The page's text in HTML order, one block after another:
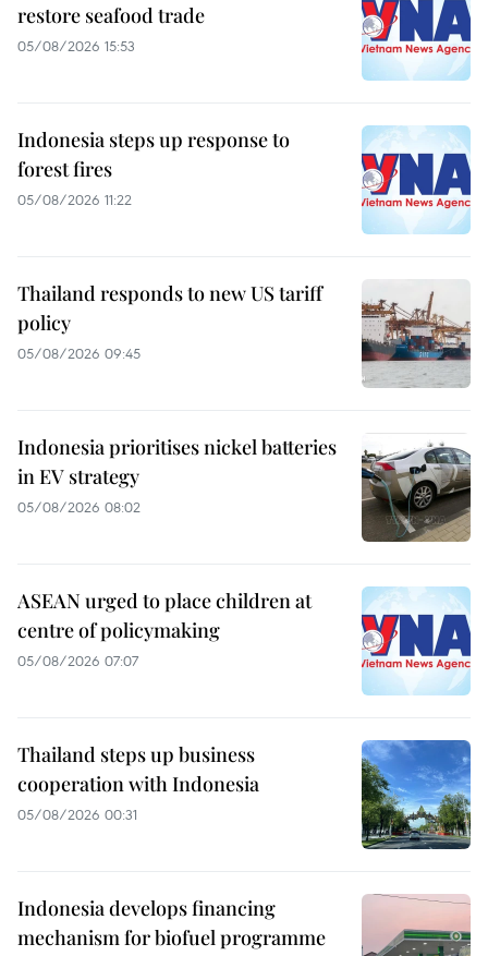
restore seafood trade
05/08/2026 15:53
Indonesia steps up response to
forest fires
05/08/2026 11:22
Thailand responds to new US tariff
policy
05/08/2026 09:45
Indonesia prioritises nickel batteries
in EV strategy
05/08/2026 08:02
ASEAN urged to place children at
centre of policymaking
05/08/2026 07:07
Thailand steps up business
cooperation with Indonesia
05/08/2026 00:31
Indonesia develops financing
mechanism for biofuel programme